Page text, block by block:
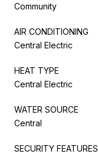
Community
AIR CONDITIONING
Central Electric
HEAT TYPE
Central Electric
WATER SOURCE
Central
SECURITY FEATURES